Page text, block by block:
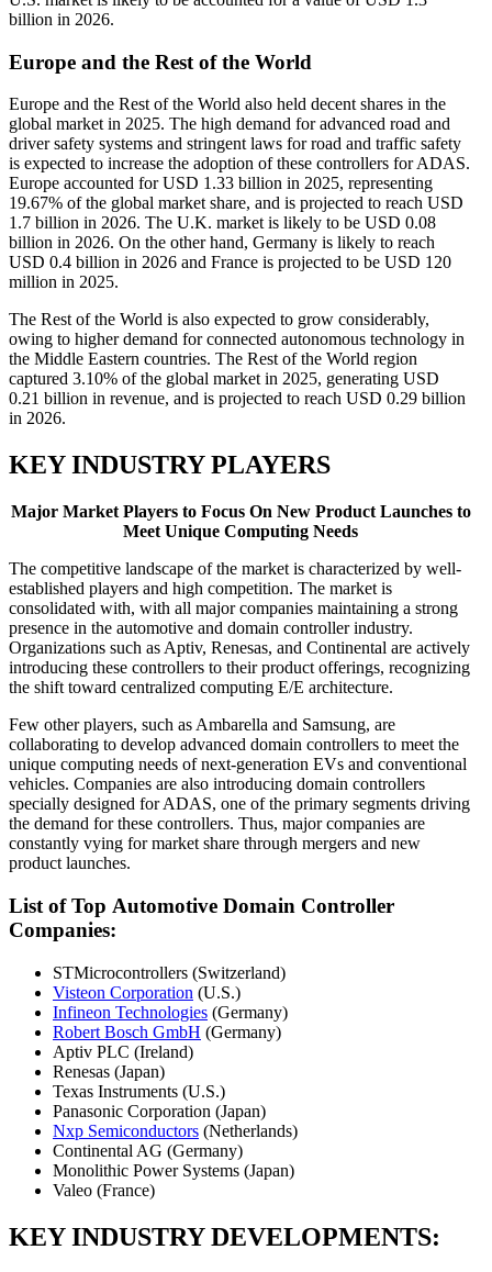
billion in 2026.
Europe and the Rest of the World
Europe and the Rest of the World also held decent shares in the
global market in 2025. The high demand for advanced road and
driver safety systems and stringent laws for road and traffic safety
is expected to increase the adoption of these controllers for ADAS.
Europe accounted for USD 1.33 billion in 2025, representing
19.67% of the global market share, and is projected to reach USD
1.7 billion in 2026. The U.K. market is likely to be USD 0.08
billion in 2026. On the other hand, Germany is likely to reach
USD 0.4 billion in 2026 and France is projected to be USD 120
million in 2025.
The Rest of the World is also expected to grow considerably,
owing to higher demand for connected autonomous technology in
the Middle Eastern countries. The Rest of the World region
captured 3.10% of the global market in 2025, generating USD
0.21 billion in revenue, and is projected to reach USD 0.29 billion
in 2026.
KEY INDUSTRY PLAYERS
Major Market Players to Focus On New Product Launches to
Meet Unique Computing Needs
The competitive landscape of the market is characterized by well-
established players and high competition. The market is
consolidated with, with all major companies maintaining a strong
presence in the automotive and domain controller industry.
Organizations such as Aptiv, Renesas, and Continental are actively
introducing these controllers to their product offerings, recognizing
the shift toward centralized computing E/E architecture.
Few other players, such as Ambarella and Samsung, are
collaborating to develop advanced domain controllers to meet the
unique computing needs of next-generation EVs and conventional
vehicles. Companies are also introducing domain controllers
specially designed for ADAS, one of the primary segments driving
the demand for these controllers. Thus, major companies are
constantly vying for market share through mergers and new
product launches.
List of Top Automotive Domain Controller
Companies:
STMicrocontrollers (Switzerland)
Visteon Corporation (U.S.)
Infineon Technologies (Germany)
Robert Bosch GmbH (Germany)
Aptiv PLC (Ireland)
Renesas (Japan)
Texas Instruments (U.S.)
Panasonic Corporation (Japan)
Nxp Semiconductors (Netherlands)
Continental AG (Germany)
Monolithic Power Systems (Japan)
Valeo (France)
KEY INDUSTRY DEVELOPMENTS: